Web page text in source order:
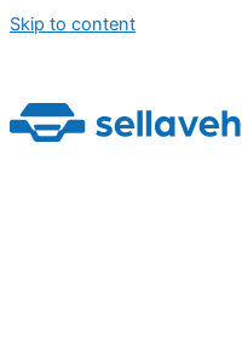
Skip to content